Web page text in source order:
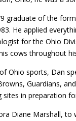
graduate of the
He applied
for the Ohio
cows throughout
Ohio sports, Dan
Guardians,
in preparation
Diane Marshall, to